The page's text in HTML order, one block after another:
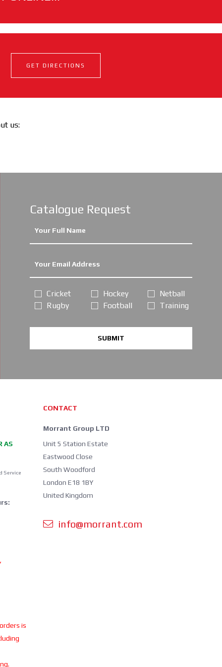
GET DIRECTIONS
us:
Catalogue Request
Cricket
Rugby
Hockey
Football
Netball
Training
SUBMIT
AS
Service
is
CONTACT
Morrant Group LTD
Unit 5 Station Estate
Eastwood Close
South Woodford
London E18 1BY
United Kingdom
info@morrant.com